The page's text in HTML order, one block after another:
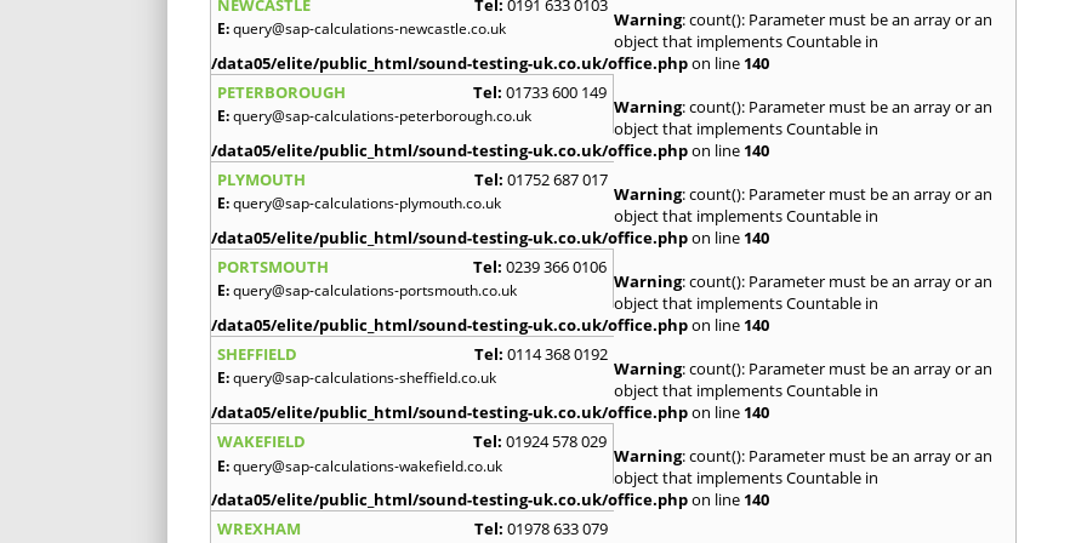
NEWCASTLE
Tel: 0191 633 0103
E:query@sap-calculations-newcastle.co.uk Warning: count(): Parameter must be an array or an
object that implements Countable in
/data05/elite/public_html/sound-testing-uk.co.uk/office.phpon line 140
PETERBOROUGH
Tel: 01733 600 149
E:query@sap-calculations-peterborough.co.uk Warning: count(): Parameter must be an array or an
object that implements Countable in
/data05/elite/public_html/sound-testing-uk.co.uk/office.phpon line 140
PLYMOUTH
Tel: 01752 687 017
E:query@sap-calculations-plymouth.co.uk Warning: count(): Parameter must be an array or an
object that implements Countable in
/data05/elite/public_html/sound-testing-uk.co.uk/office.phpon line 140
PORTSMOUTH
Tel: 0239 366 0106
E:query@sap-calculations-portsmouth.co.uk Warning: count(): Parameter must be an array or an
object that implements Countable in
/data05/elite/public_html/sound-testing-uk.co.uk/office.phpon line 140
SHEFFIELD
Tel: 0114 368 0192
E:query@sap-calculations-sheffield.co.uk Warning: count(): Parameter must be an array or an
object that implements Countable in
/data05/elite/public_html/sound-testing-uk.co.uk/office.phpon line 140
WAKEFIELD
Tel: 01924 578 029
E:query@sap-calculations-wakefield.co.uk Warning: count(): Parameter must be an array or an
object that implements Countable in
/data05/elite/public_html/sound-testing-uk.co.uk/office.phpon line 140
WREXHAM
Tel: 01978 633 079